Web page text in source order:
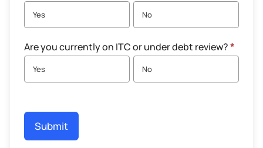
Yes No
Are you currently on ITC or under debt review?*
Yes No
Submit